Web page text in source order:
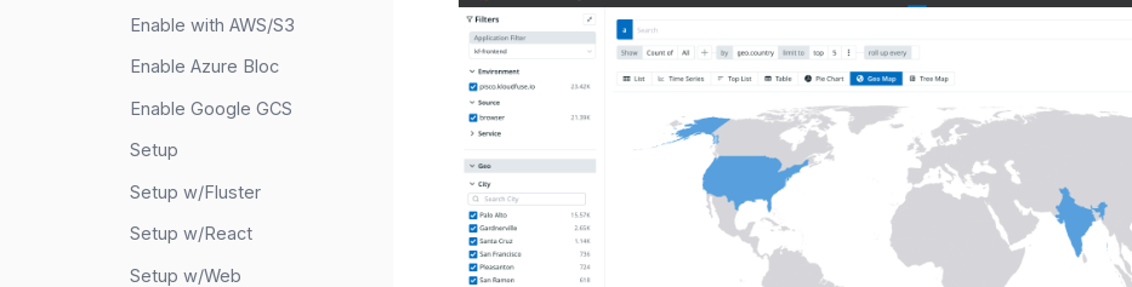
Enable with AWS/S3
Enable Azure Bloc
Enable Google GCS
Setup
Setup w/Fluster
Setup w/React
Setup w/Web